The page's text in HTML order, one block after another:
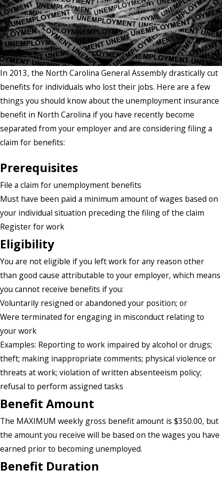
In 2013, the North Carolina General Assembly drastically cut
benefits for individuals who lost their jobs. Here are a few
things you should know about the unemployment insurance
benefit in North Carolina if you have recently become
separated from your employer and are considering filing a
claim for benefits:
Prerequisites
File a claim for unemployment benefits
Must have been paid a minimum amount of wages based on
your individual situation preceding the filing of the claim
Register for work
Eligibility
You are not eligible if you left work for any reason other
than good cause attributable to your employer, which means
you cannot receive benefits if you:
Voluntarily resigned or abandoned your position; or
Were terminated for engaging in misconduct relating to
your work
Examples: Reporting to work impaired by alcohol or drugs;
theft; making inappropriate comments; physical violence or
threats at work; violation of written absenteeism policy;
refusal to perform assigned tasks
Benefit Amount
The MAXIMUM weekly gross benefit amount is $350.00, but
the amount you receive will be based on the wages you have
earned prior to becoming unemployed.
Benefit Duration